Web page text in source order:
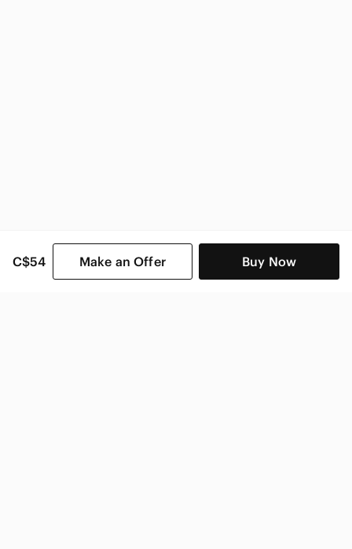
C$54 Make an Offer Buy Now